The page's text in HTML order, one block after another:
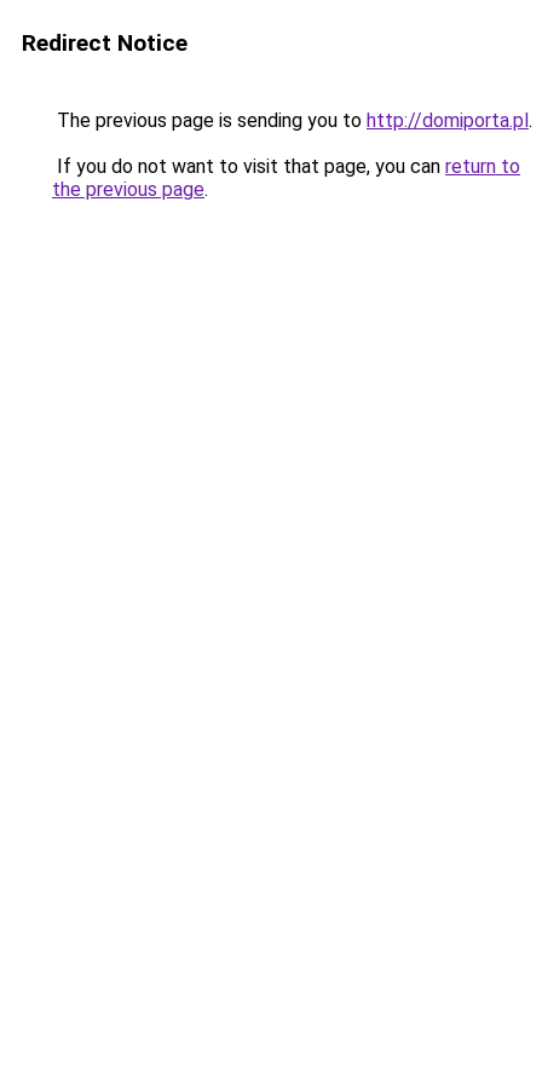
Redirect Notice
The previous page is sending you to http://domiporta.pl.
If you do not want to visit that page, you can return to
the previous page.